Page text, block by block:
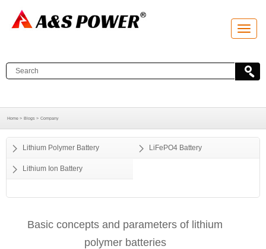
T
o
l
e
t
i
Home > Blogs > Company
Lithium Polymer Battery LiFePO4 Battery
Lithium Ion Battery
Basic concepts and parameters of lithium
polymer batteries